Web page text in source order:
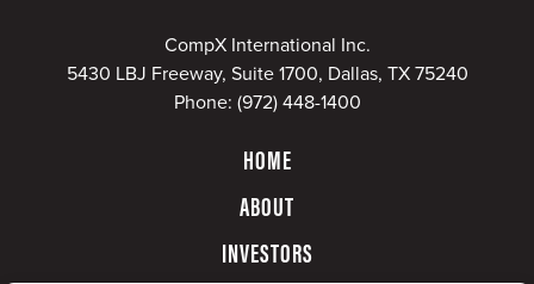
CompX International Inc.
5430 LBJ Freeway, Suite 1700, Dallas, TX 75240
Phone: (972) 448-1400
HOME
ABOUT
INVESTORS